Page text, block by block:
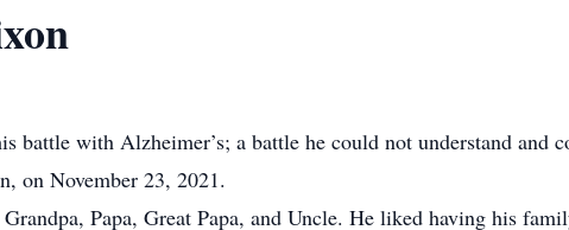
battle with Alzheimer’s; a battle he could not understand and
on November 23, 2021.
Papa, Great Papa, and Uncle. He liked having his